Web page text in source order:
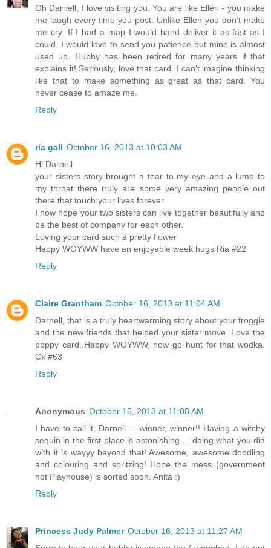
Oh Darnell, I love visiting you. You are like Ellen - you make
me laugh every time you post. Unlike Ellen you don't make
me cry. If I had a map I would hand deliver it as fast as I
could. I would love to send you patience but mine is almost
used up. Hubby has been retired for many years if that
explains it! Seriously, love that card. I can't imagine thinking
like that to make something as great as that card. You
never cease to amaze me.
Reply
ria gall October 16, 2013 at 10:03 AM
Hi Darnell
your sisters story brought a tear to my eye and a lump to
my throat there truly are some very amazing people out
there that touch your lives forever.
I now hope your two sisters can live together beautifully and
be the best of company for each other.
Loving your card such a pretty flower
Happy WOYWW have an enjoyable week hugs Ria #22
Reply
Claire Grantham October 16, 2013 at 11:04 AM
Darnell, that is a truly heartwarming story about your froggie
and the new friends that helped your sister move. Love the
poppy card..Happy WOYWW, now go hunt for that wodka.
Cx #63
Reply
Anonymous October 16, 2013 at 11:08 AM
I have to call it, Darnell ... winner, winner!! Having a witchy
sequin in the first place is astonishing ... doing what you did
with it is wayyy beyond that! Awesome, awesome doodling
and colouring and spritzing! Hope the mess (government
not Playhouse) is sorted soon. Anita :)
Reply
Princess Judy Palmer October 16, 2013 at 11:27 AM